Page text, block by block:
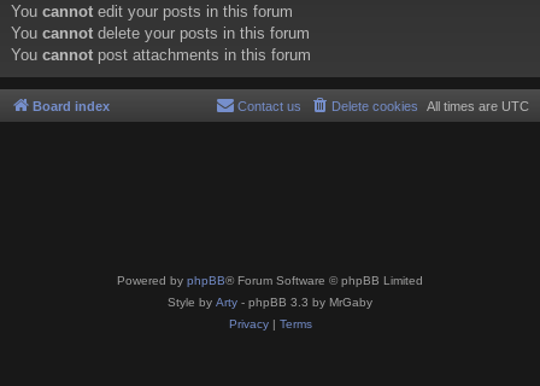
You cannot edit your posts in this forum
You cannot delete your posts in this forum
You cannot post attachments in this forum
Board index All times are UTC
Delete cookies
Contact us
Powered by phpBB® Forum Software © phpBB Limited
Style by Arty - phpBB 3.3 by MrGaby
Privacy| Terms